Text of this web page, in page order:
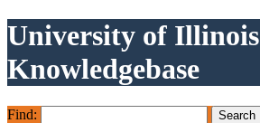
University of Illinois
Knowledgebase
Find: